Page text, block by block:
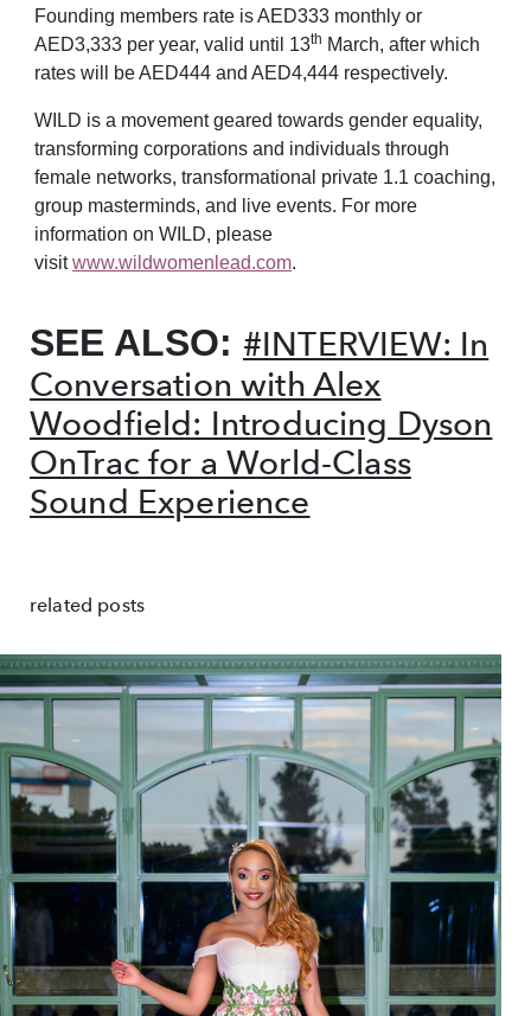
Founding members rate is AED333 monthly or
AED3,333 per year, valid until 13th March, after which
rates will be AED444 and AED4,444 respectively.
WILD is a movement geared towards gender equality,
transforming corporations and individuals through
female networks, transformational private 1.1 coaching,
group masterminds, and live events. For more
information on WILD, please
visitwww.wildwomenlead.com.
SEE ALSO: #INTERVIEW: In
Conversation with Alex
Woodfield: Introducing Dyson
OnTrac for a World-Class
Sound Experience
related posts